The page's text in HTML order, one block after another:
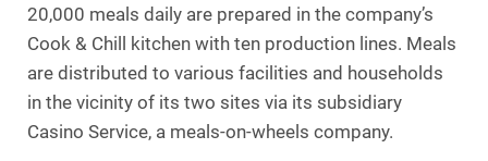
20,000 meals daily are prepared in the company’s
Cook & Chill kitchen with ten production lines. Meals
are distributed to various facilities and households
in the vicinity of its two sites via its subsidiary
Casino Service, a meals-on-wheels company.